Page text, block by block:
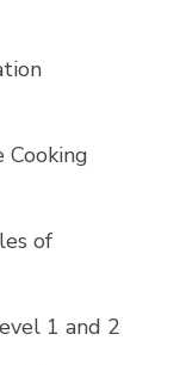
of
1 and 2